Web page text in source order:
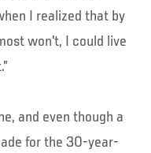
I realized that by
won't, I could live
and even though a
for the 30-year-